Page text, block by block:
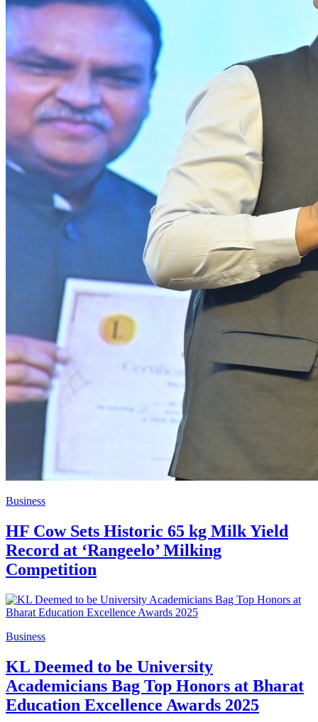
Business
HF Cow Sets Historic 65 kg Milk Yield
Record at ‘Rangeelo’ Milking
Competition
Business
KL Deemed to be University
Academicians Bag Top Honors at Bharat
Education Excellence Awards 2025